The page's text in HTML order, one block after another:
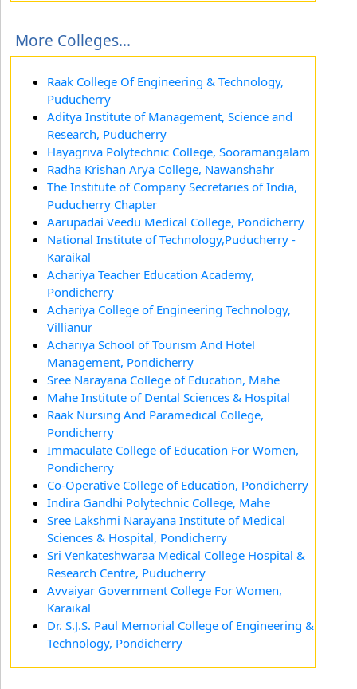
More Colleges...
Raak College Of Engineering & Technology,
Puducherry
Aditya Institute of Management, Science and
Research, Puducherry
Hayagriva Polytechnic College, Sooramangalam
Radha Krishan Arya College, Nawanshahr
The Institute of Company Secretaries of India,
Puducherry Chapter
Aarupadai Veedu Medical College, Pondicherry
National Institute of Technology,Puducherry -
Karaikal
Achariya Teacher Education Academy,
Pondicherry
Achariya College of Engineering Technology,
Villianur
Achariya School of Tourism And Hotel
Management, Pondicherry
Sree Narayana College of Education, Mahe
Mahe Institute of Dental Sciences & Hospital
Raak Nursing And Paramedical College,
Pondicherry
Immaculate College of Education For Women,
Pondicherry
Co-Operative College of Education, Pondicherry
Indira Gandhi Polytechnic College, Mahe
Sree Lakshmi Narayana Institute of Medical
Sciences & Hospital, Pondicherry
Sri Venkateshwaraa Medical College Hospital &
Research Centre, Puducherry
Avvaiyar Government College For Women,
Karaikal
Dr. S.J.S. Paul Memorial College of Engineering &
Technology, Pondicherry